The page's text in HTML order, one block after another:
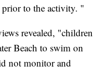
to the activity. "
revealed, "children
Beach to swim on
not monitor and